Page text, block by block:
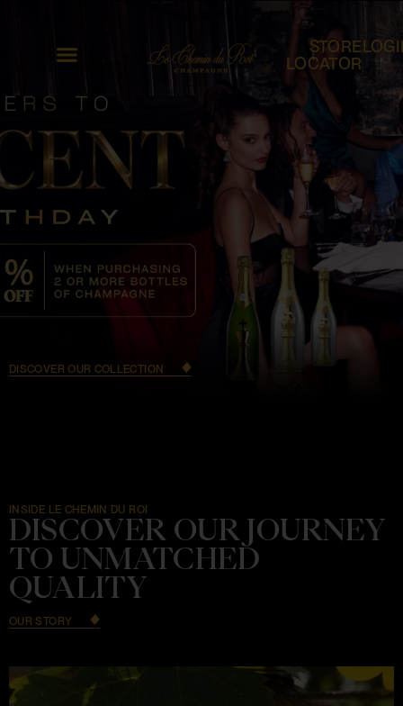
STORE
LOCATOR
DISCOVER OUR COLLECTION
INSIDE LE CHEMIN DU ROI
DISCOVER OUR JOURNEY
TO UNMATCHED
QUALITY
OUR STORY